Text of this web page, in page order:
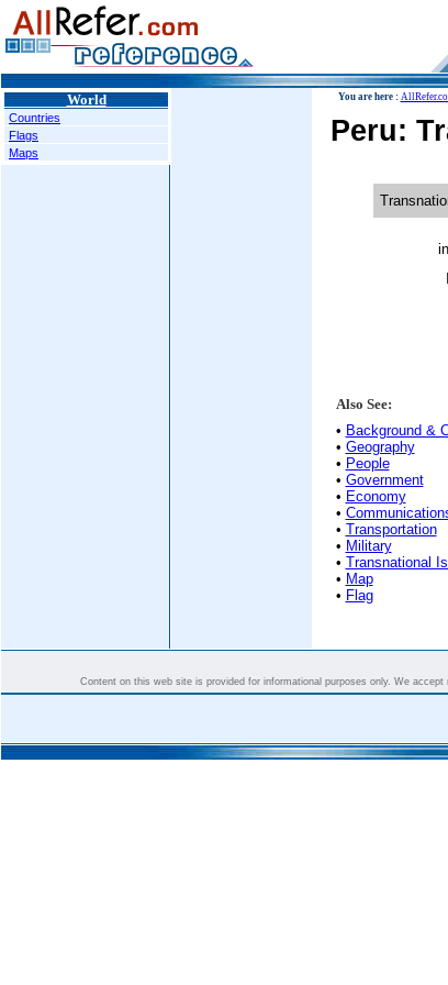
World
Countries
Flags
Maps
You are here :
Peru:
Also See:
• Background &
• Geography
• People
• Government
• Economy
•
• Transportation
• Military
• Transnational
• Map
• Flag
Content on this web site is provided for informational purposes only. We